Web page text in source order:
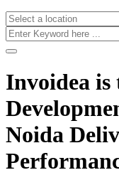
Invoidea is
Noida